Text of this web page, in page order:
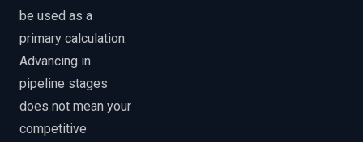
be used as a
primary calculation.
Advancing in
pipeline stages
does not mean your
competitive